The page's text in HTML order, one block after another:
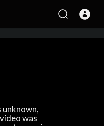
unknown,
was